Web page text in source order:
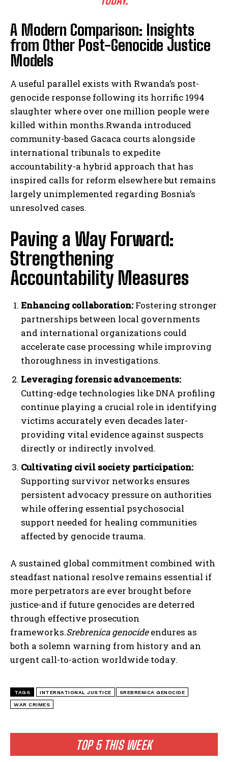
I've read and accept thePrivacy Policy.
TOP 5 THIS WEEK
A Modern Comparison: Insights
from Other Post-Genocide Justice
Models
A useful parallel exists with Rwanda’s post-
genocide response following its horrific 1994
slaughter where over one million people were
killed within months.Rwanda introduced
community-based Gacaca courts alongside
international tribunals to expedite
accountability-a hybrid approach that has
inspired calls for reform elsewhere but remains
largely unimplemented regarding Bosnia’s
unresolved cases.
Paving a Way Forward:
Strengthening
Accountability Measures
Enhancing collaboration: Fostering stronger
partnerships between local governments
and international organizations could
accelerate case processing while improving
thoroughness in investigations.
Leveraging forensic advancements:
Cutting-edge technologies like DNA profiling
continue playing a crucial role in identifying
victims accurately even decades later-
providing vital evidence against suspects
directly or indirectly involved.
Cultivating civil society participation:
Supporting survivor networks ensures
persistent advocacy pressure on authorities
while offering essential psychosocial
support needed for healing communities
affected by genocide trauma.
A sustained global commitment combined with
steadfast national resolve remains essential if
more perpetrators are ever brought before
justice-and if future genocides are deterred
through effective prosecution
frameworks.Srebrenica genocideendures as
both a solemn warning from history and an
urgent call-to-action worldwide today.
TAGS INTERNATIONAL JUSTICE SREBRENICA GENOCIDE
WAR CRIMES